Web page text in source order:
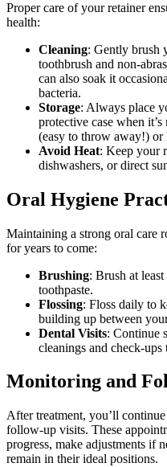
Proper care of your retainer
health:
Cleaning: Gently brush
toothbrush and non-
can also soak it
bacteria.
Storage: Always place
protective case when
(easy to throw away!) or
Avoid Heat: Keep your
dishwashers, or direct
Oral Hygiene
Maintaining a strong oral care
for years to come:
Brushing: Brush at
toothpaste.
Flossing: Floss daily to
building up between
Dental Visits: Continue
cleanings and check-
Monitoring and
After treatment, you’ll
follow-up visits. These
progress, make adjustments if
remain in their ideal positions.